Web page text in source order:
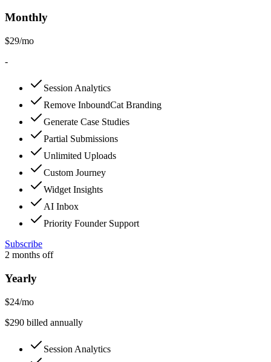
Monthly
$29/mo
-
Session Analytics
Remove InboundCat Branding
Generate Case Studies
Partial Submissions
Unlimited Uploads
Custom Journey
Widget Insights
AI Inbox
Priority Founder Support
Subscribe
2 months off
Yearly
$24/mo
$290 billed annually
Session Analytics